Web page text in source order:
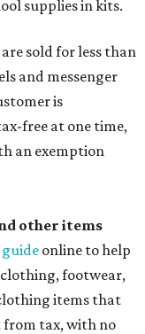
supplies in kits.
sold for less than
and messenger
is
free at one time,
an exemption
other items
online to help
footwear,
items that
from tax, with no